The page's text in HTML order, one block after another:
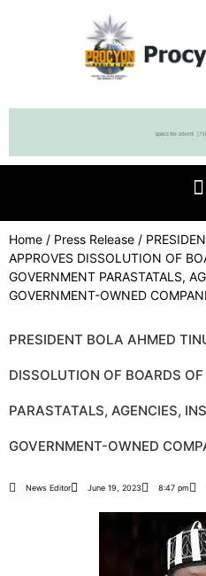
Home / Press Release /
APPROVES DISSOLUTION OF
GOVERNMENT PARASTATALS,
GOVERNMENT-OWNED
PRESIDENT BOLA AHMED
DISSOLUTION OF BOARDS
PARASTATALS, AGENCIES,
GOVERNMENT-OWNED
News Editor June 19, 2023 8:47 pm